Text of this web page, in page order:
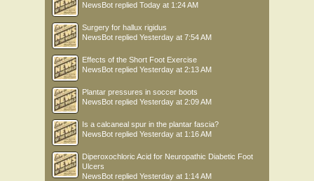
NewsBot replied Today at 1:24 AM
Surgery for hallux rigidus
NewsBot replied Yesterday at 7:54 AM
Effects of the Short Foot Exercise
NewsBot replied Yesterday at 2:13 AM
Plantar pressures in soccer boots
NewsBot replied Yesterday at 2:09 AM
Is a calcaneal spur in the plantar fascia?
NewsBot replied Yesterday at 1:16 AM
Diperoxochloric Acid for Neuropathic Diabetic Foot
Ulcers
NewsBot replied Yesterday at 1:14 AM